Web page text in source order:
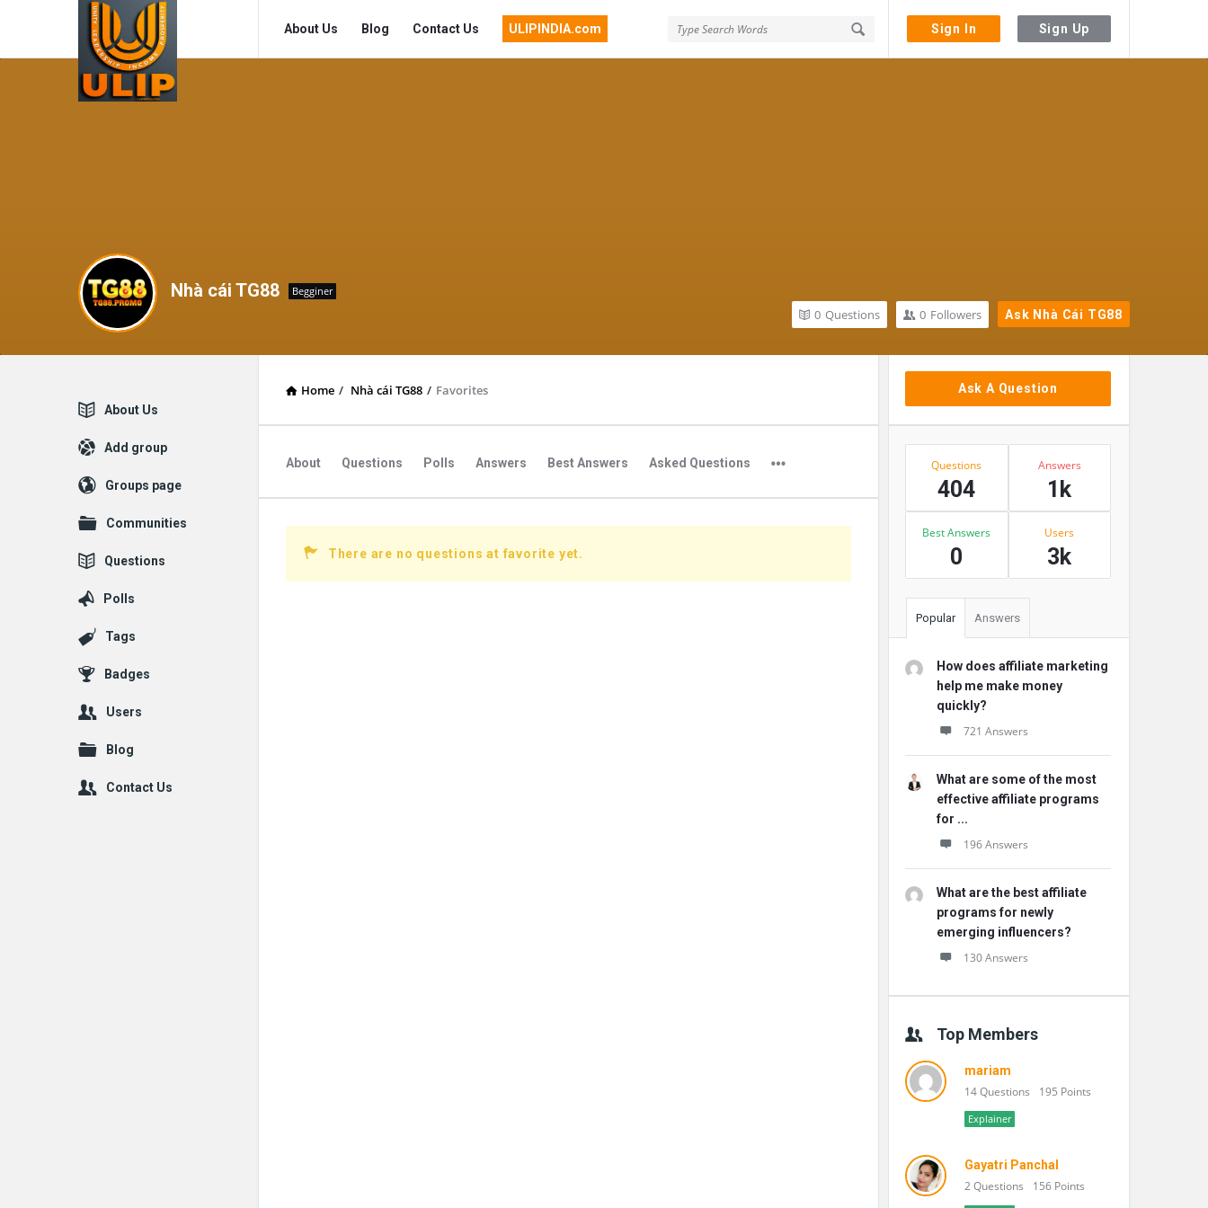
Sign In Sign Up
UlipIndia
Discussion
Forum
About Us Blog Contact Us ULIPINDIA.com
Nhà cái TG88 Begginer
Ask Nhà Cái TG88
0 Followers
0 Questions
Home / Nhà cái TG88 / Favorites
About Questions Polls Answers Best Answers Asked Questions
There are no questions at favorite yet.
Sidebar
Ask A Question
Stats
Questions
404
Answers
1k
Best Answers
0
Users
3k
Popular Answers
How does affiliate marketing
help me make money
quickly?
721 Answers
What are some of the most
effective affiliate programs
for ...
196 Answers
What are the best affiliate
programs for newly
emerging influencers?
130 Answers
Top Members
mariam
14 Questions 195 Points
Explainer
Gayatri Panchal
2 Questions 156 Points
Explore
About Us
Add group
Groups page
Communities
Questions
Polls
Tags
Badges
Users
Blog
Contact Us